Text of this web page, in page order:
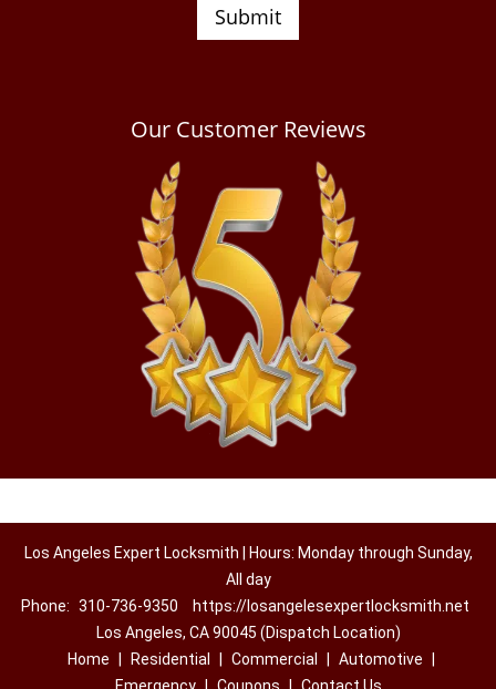
Our Customer Reviews
Los Angeles Expert Locksmith | Hours: Monday through Sunday,
All day
Phone: 310-736-9350
https://losangelesexpertlocksmith.net
Los Angeles, CA 90045 (Dispatch Location)
Home
Residential Commercial Automotive